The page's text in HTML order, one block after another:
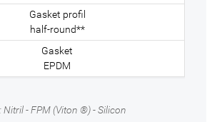
half-round**
EPDM
Nitril - FPM (Viton ®) - Silicon